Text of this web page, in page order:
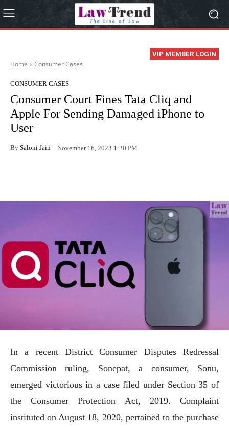
VIP MEMBER LOGIN
Home Consumer Cases
CONSUMER CASES
Consumer Court Fines Tata Cliq and
Apple For Sending Damaged iPhone to
User
By Saloni Jain November 16, 2023 1:20 PM
In a recent District Consumer Disputes Redressal
Commission ruling, Sonepat, a consumer, Sonu,
emerged victorious in a case filed under Section 35 of
the Consumer Protection Act, 2019. Complaint
instituted on August 18, 2020, pertained to the purchase